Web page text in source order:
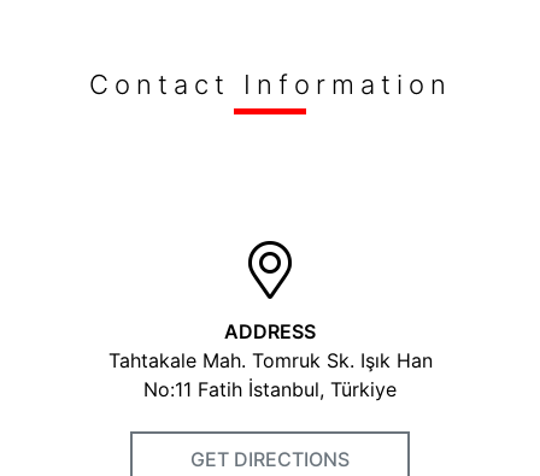
fork knife kitchenware equipments
Gulfood Dubai 2016 Ambiante 2019 The Hotel Shows
Dubai 2019 Hostmilano 2019
Contact Information
ADDRESS
Tahtakale Mah. Tomruk Sk. Işık Han
No:11 Fatih İstanbul, Türkiye
GET DIRECTIONS